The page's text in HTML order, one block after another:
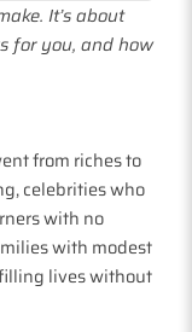
It’s about
for you, and how
from riches to
celebrities who
with no
with modest
lives without